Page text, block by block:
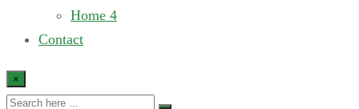
Home 4
Contact
×